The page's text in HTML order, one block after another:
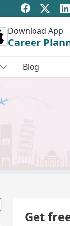
Download App
Career
Blog
Get